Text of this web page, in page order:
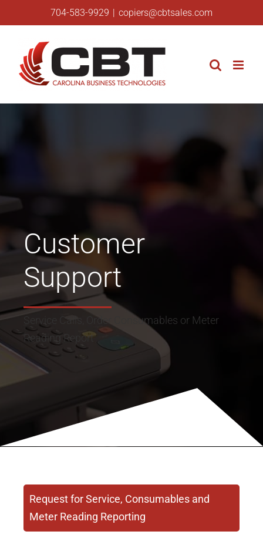
to
704-583-9929 | copiers@cbtsales.com
Customer
Support
Service Calls, Order Consumables or Meter
Reading Report
Request for Service, Consumables and
Meter Reading Reporting